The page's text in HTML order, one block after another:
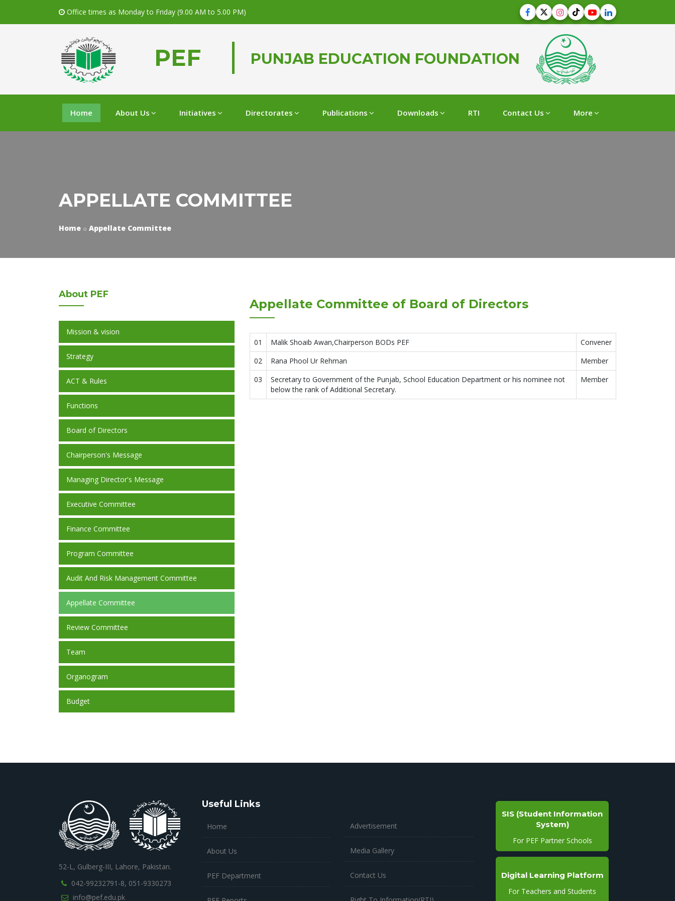
Office times as Monday to Friday (9.00 AM to 5.00 PM)
PEF PUNJAB EDUCATION FOUNDATION
Home About Us Initiatives Directorates Publications Downloads RTI Contact Us More
APPELLATE COMMITTEE
Home Appellate Committee
About PEF
Mission & vision
Strategy
ACT & Rules
Functions
Board of Directors
Chairperson's Message
Managing Director's Message
Executive Committee
Finance Committee
Program Committee
Audit And Risk Management Committee
Appellate Committee
Review Committee
Team
Organogram
Budget
Appellate Committee of Board of Directors
01 Malik Shoaib Awan,Chairperson BODs PEF
Convener
02
Rana Phool Ur Rehman
Member
03
Secretary to Government of the Punjab, School Education Department or his nominee not
below the rank of Additional Secretary.
Member
52-L, Gulberg-III, Lahore, Pakistan.
042-99232791-8, 051-9330273
info@pef.edu.pk
Useful Links
Home
About Us
PEF Department
Advertisement
Media Gallery
Contact Us
SIS (Student Information
System)
For PEF Partner Schools
Digital Learning Platform
For Teachers and Students